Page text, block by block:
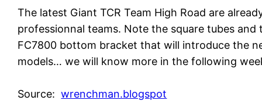
The latest Giant TCR Team High Road are
professionnal teams. Note the square tubes and
FC7800 bottom bracket that will introduce the
models… we will know more in the following
Source:wrenchman.blogspot